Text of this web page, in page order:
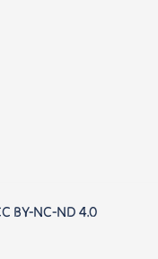
BY-NC-ND 4.0